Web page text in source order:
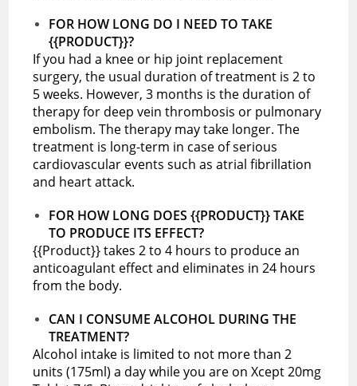
FOR HOW LONG DO I NEED TO TAKE
{{PRODUCT}}?
If you had a knee or hip joint replacement
surgery, the usual duration of treatment is 2 to
5 weeks. However, 3 months is the duration of
therapy for deep vein thrombosis or pulmonary
embolism. The therapy may take longer. The
treatment is long-term in case of serious
cardiovascular events such as atrial fibrillation
and heart attack.
FOR HOW LONG DOES {{PRODUCT}} TAKE
TO PRODUCE ITS EFFECT?
{{Product}} takes 2 to 4 hours to produce an
anticoagulant effect and eliminates in 24 hours
from the body.
CAN I CONSUME ALCOHOL DURING THE
TREATMENT?
Alcohol intake is limited to not more than 2
units (175ml) a day while you are on Xcept 20mg